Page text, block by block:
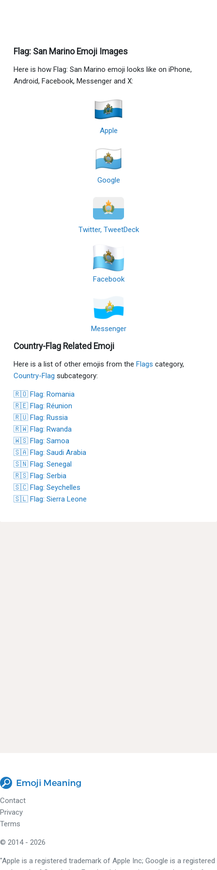
Flag: San Marino Emoji Images
Here is how Flag: San Marino emoji looks like on iPhone,
Android, Facebook, Messenger and X:
Apple
Google
Twitter, TweetDeck
Facebook
Messenger
Country-Flag Related Emoji
Here is a list of other emojis from the Flags category,
Country-Flag subcategory:
🇷🇴 Flag: Romania
🇷🇪 Flag: Réunion
🇷🇺 Flag: Russia
🇷🇼 Flag: Rwanda
🇼🇸 Flag: Samoa
🇸🇦 Flag: Saudi Arabia
🇸🇳 Flag: Senegal
🇷🇸 Flag: Serbia
🇸🇨 Flag: Seychelles
🇸🇱 Flag: Sierra Leone
Contact
Privacy
Terms
© 2014 - 2026
"Apple is a registered trademark of Apple Inc; Google is a registered